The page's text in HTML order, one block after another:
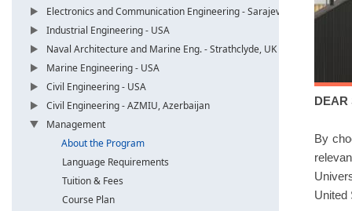
Electronics and Communication Engineering - Sarajevo
Industrial Engineering - USA
Naval Architecture and Marine Eng. - Strathclyde, UK
Marine Engineering - USA
Civil Engineering - USA
Civil Engineering - AZMIU, Azerbaijan
Management
About the Program
Language Requirements
Tuition & Fees
Course Plan
DEAR
By
United